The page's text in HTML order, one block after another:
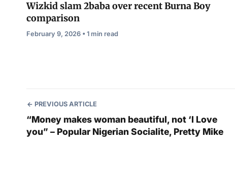
Wizkid slam 2baba over recent Burna Boy
comparison
February 9, 2026 • 1 min read
PREVIOUS ARTICLE
“Money makes woman beautiful, not ‘I Love
you” – Popular Nigerian Socialite, Pretty Mike